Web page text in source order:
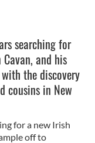
searching for
and his
the discovery
cousins in New
for a new Irish
off to